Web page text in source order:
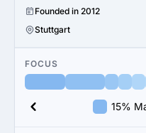
Founded in 2012
Stuttgart
FOCUS
15%